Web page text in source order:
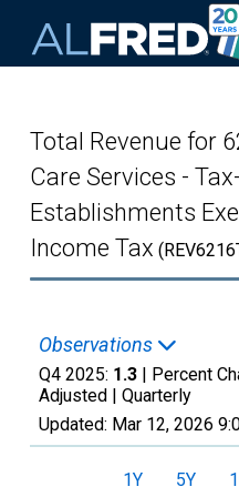
Total Revenue for
Care Services -
Establishments
Income Tax
Observations
Q4 2025: 1.3 | Percent
Adjusted | Quarterly
Updated: Mar 12, 2026
1Y 5Y